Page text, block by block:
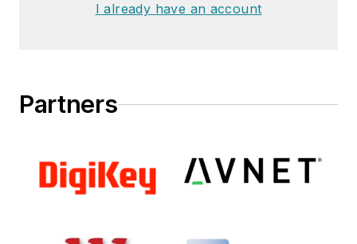
I already have an account
Partners